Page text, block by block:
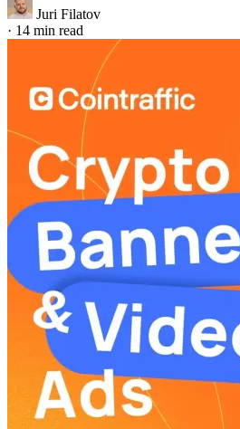
Juri Filatov
· 14 min read